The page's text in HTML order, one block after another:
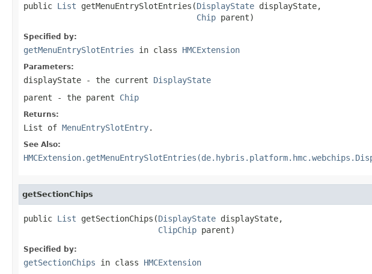
public List getMenuEntrySlotEntries(DisplayState displayState,
Chip parent)
Specified by:
getMenuEntrySlotEntries in class HMCExtension
Parameters:
displayState - the current DisplayState
parent - the parent Chip
Returns:
List of MenuEntrySlotEntry.
See Also:
getSectionChips
public List getSectionChips(DisplayState displayState,
ClipChip parent)
Specified by:
getSectionChips in class HMCExtension